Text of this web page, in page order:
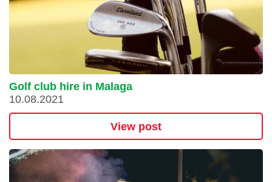
Golf club hire in Malaga
10.08.2021
View post